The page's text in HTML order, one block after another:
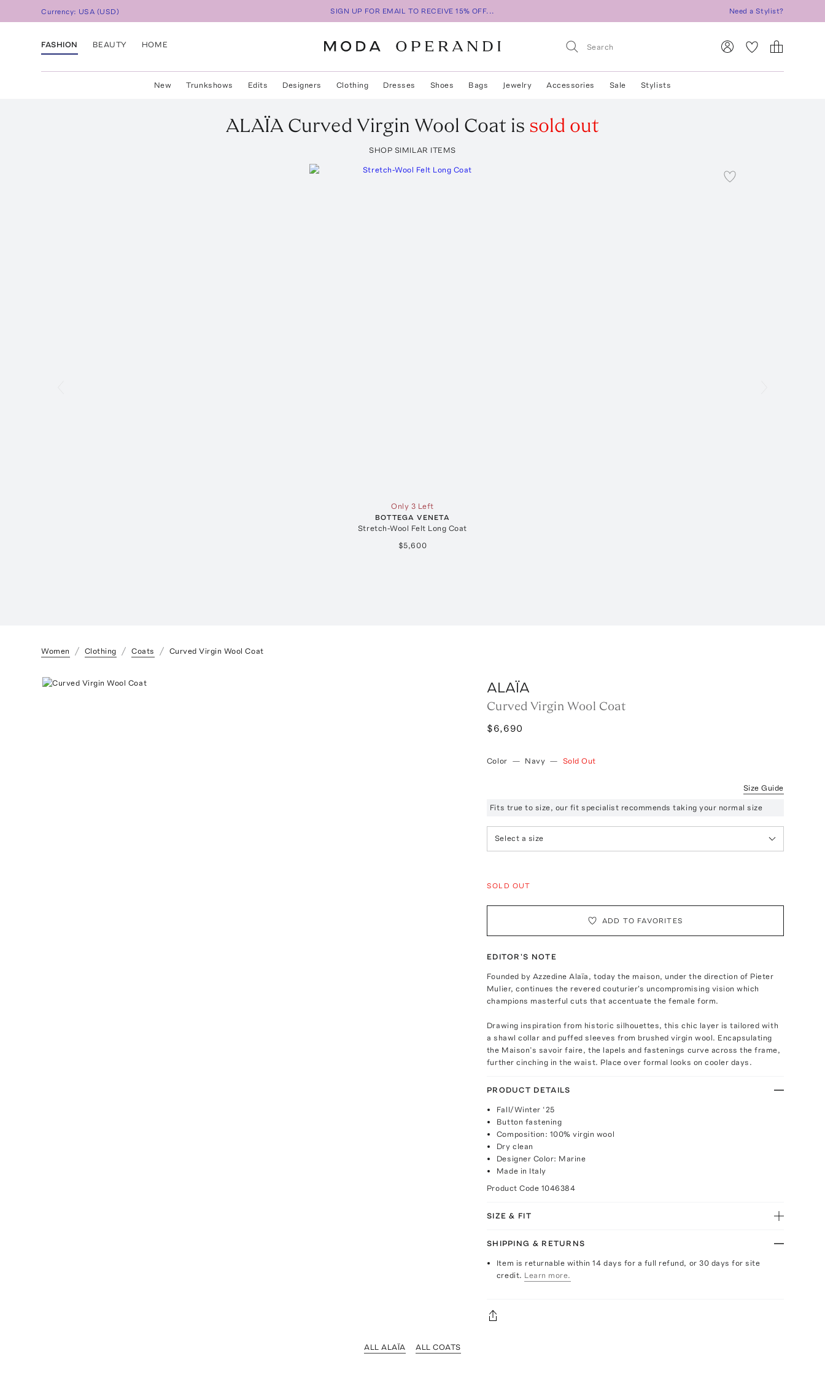
Currency: USA (USD) SIGN UP FOR EMAIL TO RECEIVE 15% OFF... Need a Stylist?
FASHION BEAUTY HOME
New Trunkshows Edits Designers Clothing Dresses Shoes Bags Jewelry Accessories Sale Stylists
ALAÏA Curved Virgin Wool Coat is sold out
SHOP SIMILAR ITEMS
Only 3 Left
BOTTEGA VENETA
Stretch-Wool Felt Long Coat
$5,600
Women Clothing Coats Curved Virgin Wool Coat
ALAÏA
Curved Virgin Wool Coat
$6,690
Color — Navy — Sold Out
Size Guide
Fits true to size, our fit specialist recommends taking your normal size
Select a size
SOLD OUT
ADD TO FAVORITES
EDITOR'S NOTE
Founded by Azzedine Alaïa, today the maison, under the direction of Pieter
Mulier, continues the revered couturier's uncompromising vision which
champions masterful cuts that accentuate the female form.
Drawing inspiration from historic silhouettes, this chic layer is tailored with
a shawl collar and puffed sleeves from brushed virgin wool. Encapsulating
the Maison’s savoir faire, the lapels and fastenings curve across the frame,
further cinching in the waist. Place over formal looks on cooler days.
PRODUCT DETAILS
Fall/Winter ‘25
Button fastening
Composition: 100% virgin wool
Dry clean
Designer Color: Marine
Made in Italy
Product Code 1046384
SIZE & FIT
SHIPPING & RETURNS
Item is returnable within 14 days for a full refund, or 30 days for site
credit. Learn more.
ALL ALAÏA ALL COATS